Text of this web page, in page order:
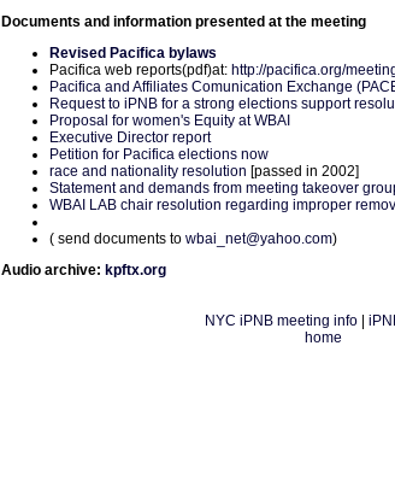
Documents and information presented at the meeting
Revised Pacifica bylaws
Pacifica web reports(pdf)at: http://pacifica.org/
Pacifica and Affiliates Comunication Exchange
Request to iPNB for a strong elections support
Proposal for women's Equity at WBAI
Executive Director report
Petition for Pacifica elections now
race and nationality resolution [passed in 2002]
Statement and demands from meeting takeover
WBAI LAB chair resolution regarding improper
( send documents to wbai_net@yahoo.com)
Audio archive: kpftx.org
NYC iPNB meeting info|
home